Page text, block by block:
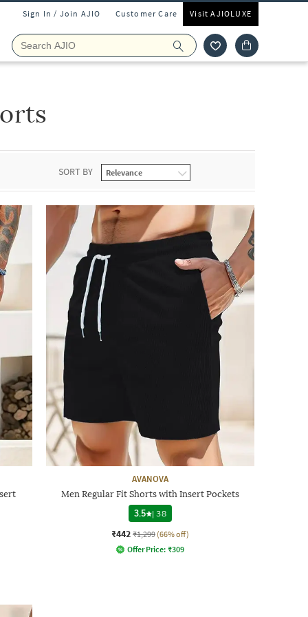
Sign In / Join AJIO Customer Care Visit AJIOLUXE
SORT BY
AVANOVA
Men Regular Fit Shorts with Insert Pockets
3.5
|38
₹442 ₹1,299 (66% off)
Offer Price: ₹309